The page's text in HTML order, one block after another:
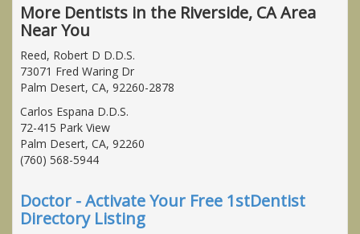
More Dentists in the Riverside, CA Area
Near You
Reed, Robert D D.D.S.
73071 Fred Waring Dr
Palm Desert, CA, 92260-2878
Carlos Espana D.D.S.
72-415 Park View
Palm Desert, CA, 92260
(760) 568-5944
Doctor - Activate Your Free 1stDentist
Directory Listing